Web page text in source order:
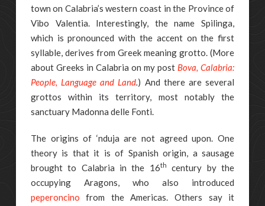
town on Calabria’s western coast in the Province of
Vibo Valentia. Interestingly, the name Spilinga,
which is pronounced with the accent on the first
syllable, derives from Greek meaning grotto. (More
about Greeks in Calabria on my post Bova, Calabria:
People, Language and Land.) And there are several
grottos within its territory, most notably the
sanctuary Madonna delle Fonti.
The origins of ‘nduja are not agreed upon. One
theory is that it is of Spanish origin, a sausage
brought to Calabria in the 16th
century by the
occupying Aragons, who also introduced
peperoncino from the Americas. Others say it